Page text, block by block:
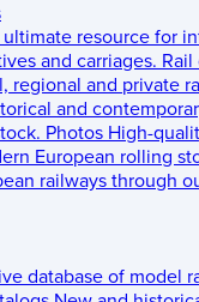
ultimate resource for
and carriages. Rail
regional and private
and
Photos High-
European rolling
railways through
database of model